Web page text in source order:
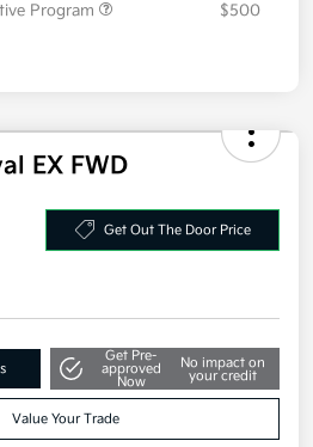
Program
$500
EX FWD
Get Out The Door Price
Get Pre-
approved
Now
No impact on
your credit
Value Your Trade